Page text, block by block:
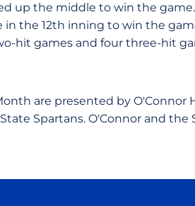
up the middle to win the game.
the 12th inning to win the
hit games and four three-hit
are presented by O'Connor
Spartans. O'Connor and the